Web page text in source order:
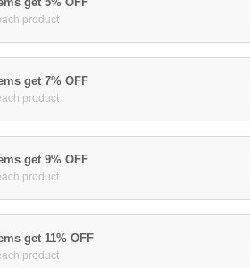
product
get 7% OFF
product
get 9% OFF
product
get 11% OFF
product